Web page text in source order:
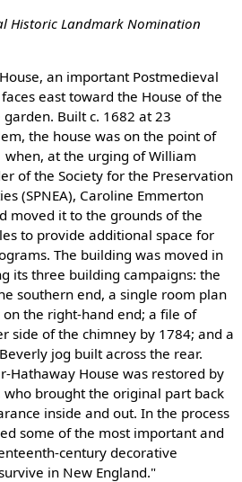
Historic Landmark Nomination
an important Postmedieval
east toward the House of the
garden. Built c. 1682 at 23
the house was on the point of
at the urging of William
of the Society for the Preservation
(SPNEA), Caroline Emmerton
moved it to the grounds of the
to provide additional space for
The building was moved in
its three building campaigns: the
southern end, a single room plan
the right-hand end; a file of
side of the chimney by 1784; and a
jog built across the rear.
Hathaway House was restored by
who brought the original part back
inside and out. In the process
some of the most important and
century decorative
in New England."